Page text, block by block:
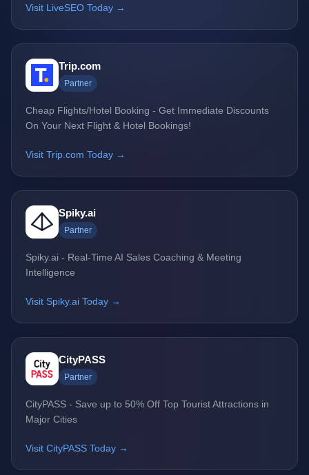
Visit LiveSEO Today →
Trip.com
Partner
Cheap Flights/Hotel Booking - Get Immediate Discounts
On Your Next Flight & Hotel Bookings!
Visit Trip.com Today →
Spiky.ai
Partner
Spiky.ai - Real-Time AI Sales Coaching & Meeting
Intelligence
Visit Spiky.ai Today →
CityPASS
Partner
CityPASS - Save up to 50% Off Top Tourist Attractions in
Major Cities
Visit CityPASS Today →